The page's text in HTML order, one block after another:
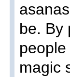
be. By
magic